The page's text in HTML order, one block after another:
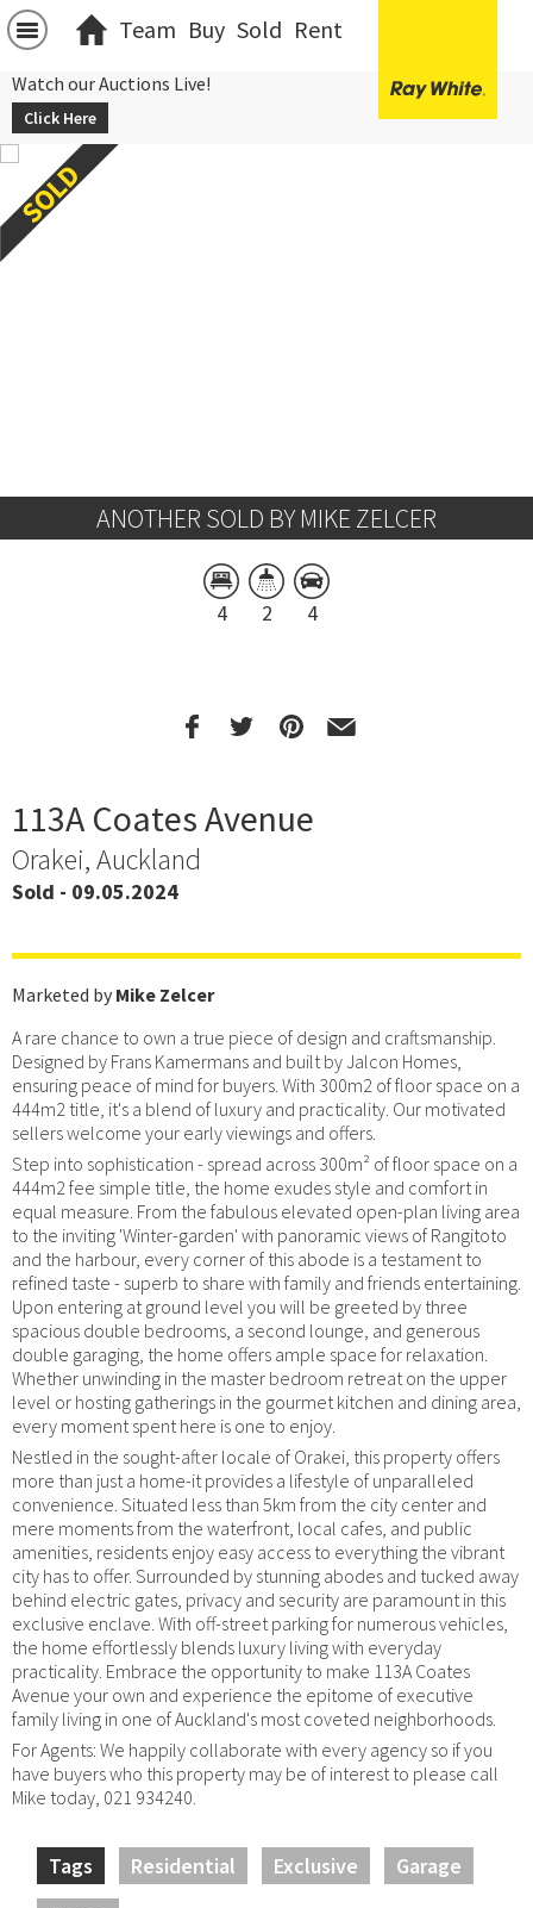
Team Buy Sold Rent
Watch our Auctions Live!
Click Here
ANOTHER SOLD BY MIKE ZELCER
4 2 4
113A Coates Avenue
Orakei, Auckland
Sold - 09.05.2024
Marketed by Mike Zelcer
A rare chance to own a true piece of design and craftsmanship.
Designed by Frans Kamermans and built by Jalcon Homes,
ensuring peace of mind for buyers. With 300m2 of floor space on a
444m2 title, it's a blend of luxury and practicality. Our motivated
sellers welcome your early viewings and offers.
Step into sophistication - spread across 300m² of floor space on a
444m2 fee simple title, the home exudes style and comfort in
equal measure. From the fabulous elevated open-plan living area
to the inviting 'Winter-garden' with panoramic views of Rangitoto
and the harbour, every corner of this abode is a testament to
refined taste - superb to share with family and friends entertaining.
Upon entering at ground level you will be greeted by three
spacious double bedrooms, a second lounge, and generous
double garaging, the home offers ample space for relaxation.
Whether unwinding in the master bedroom retreat on the upper
level or hosting gatherings in the gourmet kitchen and dining area,
every moment spent here is one to enjoy.
Nestled in the sought-after locale of Orakei, this property offers
more than just a home-it provides a lifestyle of unparalleled
convenience. Situated less than 5km from the city center and
mere moments from the waterfront, local cafes, and public
amenities, residents enjoy easy access to everything the vibrant
city has to offer. Surrounded by stunning abodes and tucked away
behind electric gates, privacy and security are paramount in this
exclusive enclave. With off-street parking for numerous vehicles,
the home effortlessly blends luxury living with everyday
practicality. Embrace the opportunity to make 113A Coates
Avenue your own and experience the epitome of executive
family living in one of Auckland's most coveted neighborhoods.
For Agents: We happily collaborate with every agency so if you
have buyers who this property may be of interest to please call
Mike today, 021 934240.
Tags Residential Exclusive
Garage